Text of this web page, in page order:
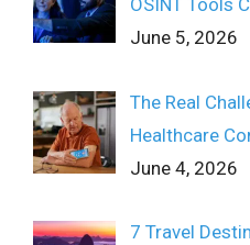
OSINT Tools
June 5, 2026
The Real
Healthcare
June 4, 2026
7 Travel